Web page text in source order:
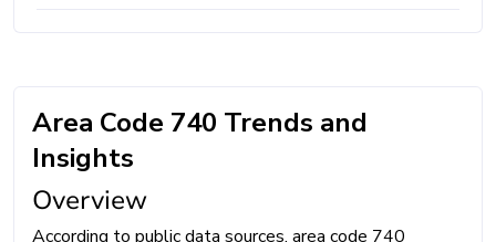
Area Code 740 Trends and
Insights
Overview
According to public data sources, area code 740